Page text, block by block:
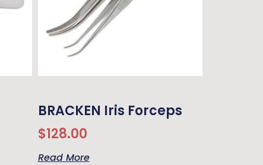
BRACKEN Iris Forceps
$128.00
Read More